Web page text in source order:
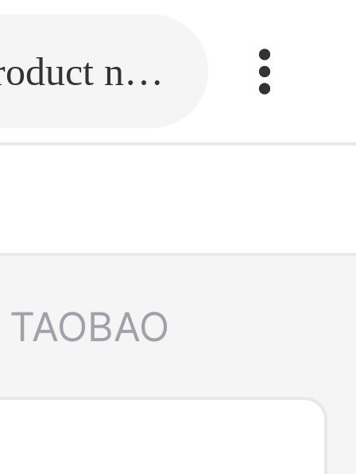
Fill in the link or enter the product name.
TAOBAO